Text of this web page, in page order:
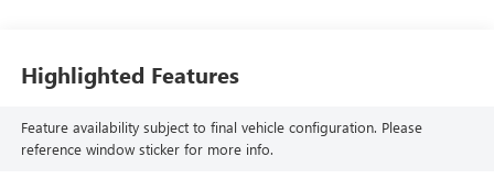
Highlighted Features
Feature availability subject to final vehicle configuration. Please
reference window sticker for more info.